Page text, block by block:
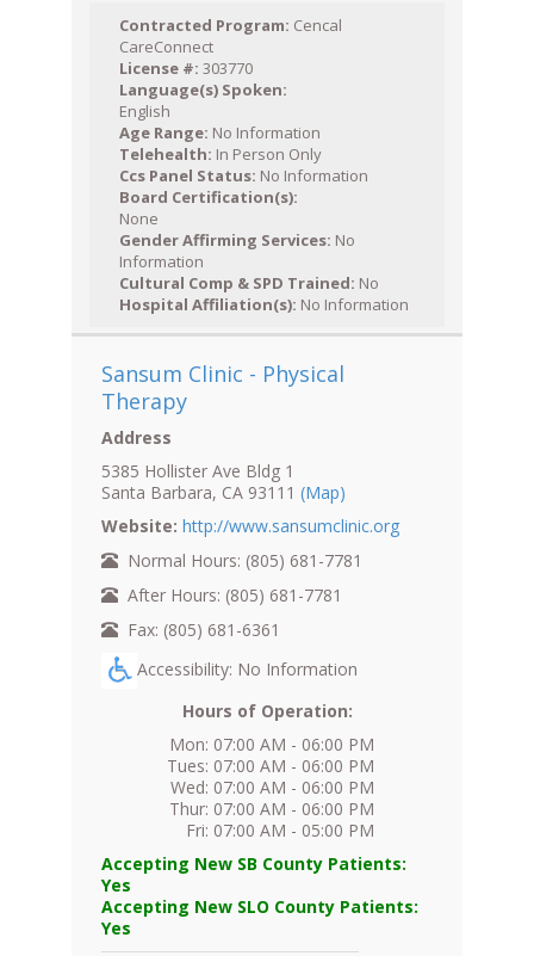
Contracted Program: Cencal
CareConnect
License #: 303770
Language(s) Spoken:
English
Age Range: No Information
Telehealth: In Person Only
Ccs Panel Status: No Information
Board Certification(s):
None
Gender Affirming Services: No
Information
Cultural Comp & SPD Trained: No
Hospital Affiliation(s): No Information
Sansum Clinic - Physical
Therapy
Address
5385 Hollister Ave Bldg 1
Santa Barbara, CA 93111 (Map)
Website: http://www.sansumclinic.org
Normal Hours: (805) 681-7781
After Hours: (805) 681-7781
Fax: (805) 681-6361
Accessibility: No Information
Hours of Operation:
Mon: 07:00 AM - 06:00 PM
Tues: 07:00 AM - 06:00 PM
Wed: 07:00 AM - 06:00 PM
Thur: 07:00 AM - 06:00 PM
Fri: 07:00 AM - 05:00 PM
Accepting New SB County Patients:
Yes
Accepting New SLO County Patients:
Yes